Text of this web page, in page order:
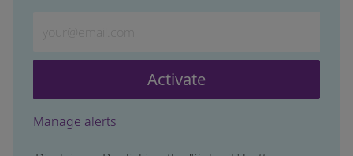
Activate
Manage alerts